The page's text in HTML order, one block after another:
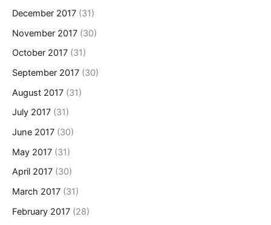
December 2017 (31)
November 2017 (30)
October 2017 (31)
September 2017 (30)
August 2017 (31)
July 2017 (31)
June 2017 (30)
May 2017 (31)
April 2017 (30)
March 2017 (31)
February 2017 (28)